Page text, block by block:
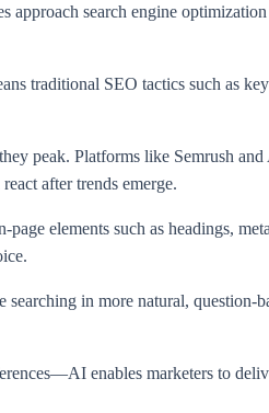
search engine
traditional SEO tactics such as
peak. Platforms like Semrush
after trends emerge.
elements such as headings,
in more natural, question-
enables marketers to